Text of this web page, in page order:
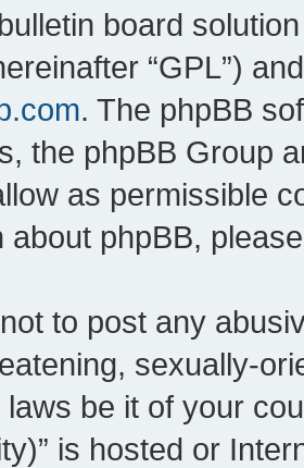
board
“GPL”)
. The phpBB
the phpBB Group
as permissible
about phpBB,
to post any
sexually-
be it of your
is hosted or